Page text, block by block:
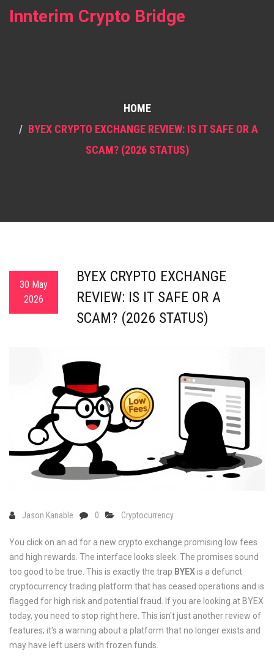
Innterim Crypto Bridge
HOME
BYEX CRYPTO EXCHANGE REVIEW: IS IT SAFE OR A
SCAM? (2026 STATUS)
30 May
2026
BYEX CRYPTO EXCHANGE
REVIEW: IS IT SAFE OR A
SCAM? (2026 STATUS)
Jason Kanable 0 Cryptocurrency
You click on an ad for a new crypto exchange promising low fees
and high rewards. The interface looks sleek. The promises sound
too good to be true. This is exactly the trap BYEXis a defunct
cryptocurrency trading platform that has ceased operations and is
flagged for high risk and potential fraud
If you are looking at BYEX
today, you need to stop right here. This isn't just another review of
features; it's a warning about a platform that no longer exists and
may have left users with frozen funds.